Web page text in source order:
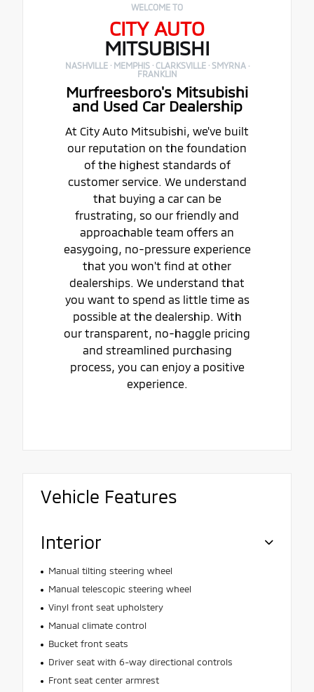
WELCOME TO
CITY AUTO
MITSUBISHI
NASHVILLE · MEMPHIS · CLARKSVILLE · SMYRNA ·
FRANKLIN
Murfreesboro's Mitsubishi
and Used Car Dealership
At City Auto Mitsubishi, we've built
our reputation on the foundation
of the highest standards of
customer service. We understand
that buying a car can be
frustrating, so our friendly and
approachable team offers an
easygoing, no-pressure experience
that you won't find at other
dealerships. We understand that
you want to spend as little time as
possible at the dealership. With
our transparent, no-haggle pricing
and streamlined purchasing
process, you can enjoy a positive
experience.
Vehicle Features
Interior
Manual tilting steering wheel
Manual telescopic steering wheel
Vinyl front seat upholstery
Manual climate control
Bucket front seats
Driver seat with 6-way directional controls
Front seat center armrest